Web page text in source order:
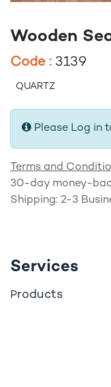
Wooden
Code : 3139
QUARTZ
Please Log in
Terms and
30-day money-
Shipping: 2-3
Services
Products